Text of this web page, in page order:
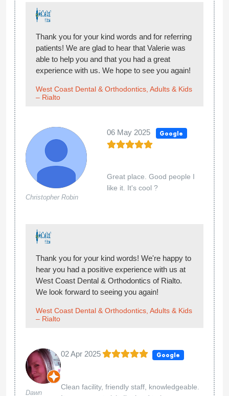
Thank you for your kind words and for referring
patients! We are glad to hear that Valerie was
able to help you and that you had a great
experience with us. We hope to see you again!
West Coast Dental & Orthodontics, Adults & Kids
– Rialto
Christopher Robin
06 May 2025 Google
Great place. Good people I
like it. It's cool ?
Thank you for your kind words! We're happy to
hear you had a positive experience with us at
West Coast Dental & Orthodontics of Rialto.
We look forward to seeing you again!
West Coast Dental & Orthodontics, Adults & Kids
– Rialto
Dawn
02 Apr 2025 Google
Clean facility, friendly staff, knowledgeable.